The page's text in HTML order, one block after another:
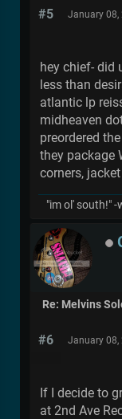
#5 January 08,
hey chief- did
less than
atlantic lp
midheaven
preordered
they package
corners,
"im ol' south!"
Re: Melvins
#6 January 08,
If I decide to
at 2nd Ave